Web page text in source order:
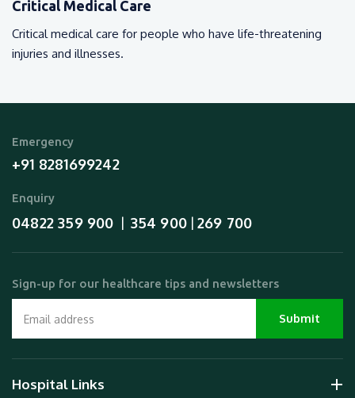
Critical Medical Care
Critical medical care for people who have life-threatening
injuries and illnesses.
Emergency
+91 8281699242
Enquiry
04822 359 900 354 900 | 269 700
Sign-up for our healthcare tips and newsletters
Hospital Links